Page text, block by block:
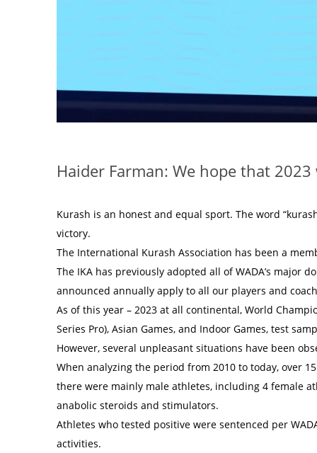
Haider Farman: We hope that
Kurash is an honest and equal sport. The word
victory.
The International Kurash Association has been a
The IKA has previously adopted all of WADA’s major
announced annually apply to all our players and
As of this year – 2023 at all continental, World
Series Pro), Asian Games, and Indoor Games, test
However, several unpleasant situations have been
When analyzing the period from 2010 to today, over
there were mainly male athletes, including 4 female
anabolic steroids and stimulators.
Athletes who tested positive were sentenced per
activities.